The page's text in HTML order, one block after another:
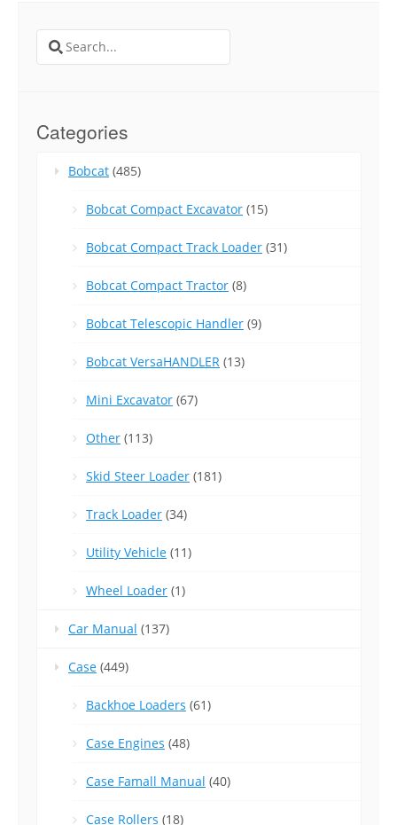
Search
for:
Categories
Bobcat (485)
Bobcat Compact Excavator (15)
Bobcat Compact Track Loader (31)
Bobcat Compact Tractor (8)
Bobcat Telescopic Handler (9)
Bobcat VersaHANDLER (13)
Mini Excavator (67)
Other (113)
Skid Steer Loader (181)
Track Loader (34)
Utility Vehicle (11)
Wheel Loader (1)
Car Manual (137)
Case (449)
Backhoe Loaders (61)
Case Engines (48)
Case Famall Manual (40)
Case Rollers (18)